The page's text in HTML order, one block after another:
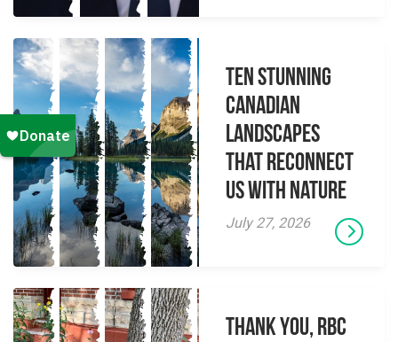
Ten Stunning
Canadian
Landscapes
That Reconnect
Us With Nature
July 27, 2026
Thank you, RBC